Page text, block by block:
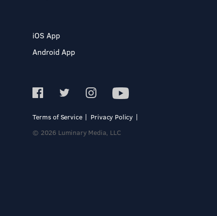
iOS App
Android App
Terms of Service
Privacy Policy
© 2026 Luminary Media, LLC